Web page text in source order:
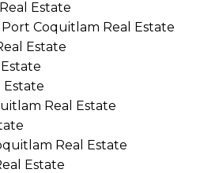
Estate
Coquitlam Real Estate
Estate
Estate
Real Estate
Real Estate
Estate